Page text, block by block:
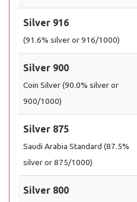
Silver 916
(91.6% silver or 916/1000)
Silver 900
Coin Silver (90.0% silver or
900/1000)
Silver 875
Saudi Arabia Standard (87.5%
silver or 875/1000)
Silver 800